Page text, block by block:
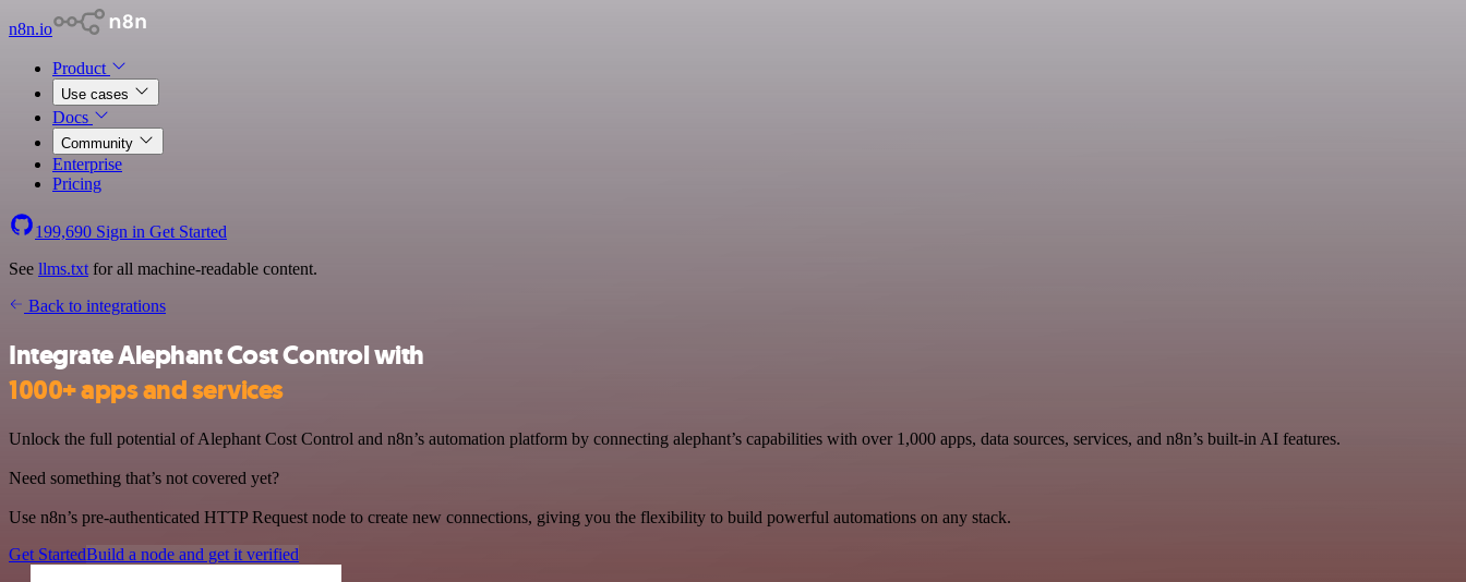
n8n.io
Product
Use cases
Docs
Community
Enterprise
Pricing
199,690 Sign in Get Started
See llms.txt for all machine-readable content.
Back to integrations
Integrate Alephant Cost Control with
1000+ apps and services
Unlock the full potential of Alephant Cost Control and n8n’s automation platform by connecting alephant’s capabilities with over 1,000 apps, data sources, services, and n8n’s built-in AI features.
Need something that’s not covered yet?
Use n8n’s pre-authenticated HTTP Request node to create new connections, giving you the flexibility to build powerful automations on any stack.
Get StartedBuild a node and get it verified